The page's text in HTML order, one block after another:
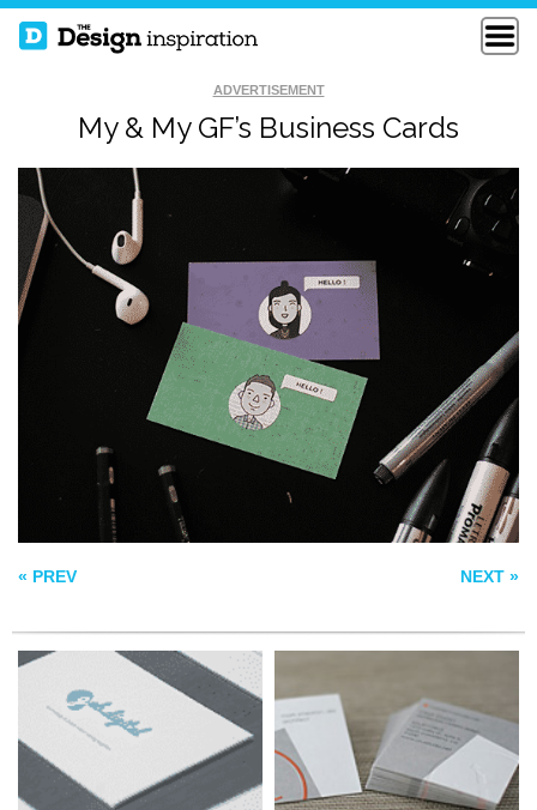
ADVERTISEMENT
My & My GF’s Business Cards
« PREV NEXT »
GAB DIGITAL
BUSINESS CARDS
CRUX 24PT SQUARE
BUSINESS CARDS
PERSONAL
BUSINESS CARDS